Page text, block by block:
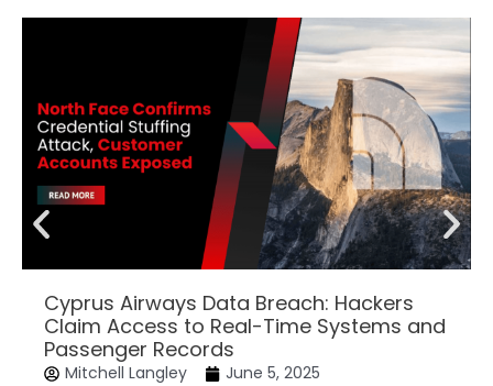
Cyprus Airways Data Breach: Hackers
Claim Access to Real-Time Systems and
Passenger Records
Mitchell Langley June 5, 2025